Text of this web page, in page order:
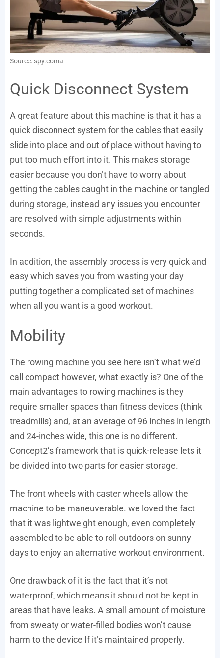
Source: spy.coma
Quick Disconnect System
A great feature about this machine is that it has a
quick disconnect system for the cables that easily
slide into place and out of place without having to
put too much effort into it. This makes storage
easier because you don’t have to worry about
getting the cables caught in the machine or tangled
during storage, instead any issues you encounter
are resolved with simple adjustments within
seconds.
In addition, the assembly process is very quick and
easy which saves you from wasting your day
putting together a complicated set of machines
when all you want is a good workout.
Mobility
The rowing machine you see here isn’t what we’d
call compact however, what exactly is? One of the
main advantages to rowing machines is they
require smaller spaces than fitness devices (think
treadmills) and, at an average of 96 inches in length
and 24-inches wide, this one is no different.
Concept2’s framework that is quick-release lets it
be divided into two parts for easier storage.
The front wheels with caster wheels allow the
machine to be maneuverable. we loved the fact
that it was lightweight enough, even completely
assembled to be able to roll outdoors on sunny
days to enjoy an alternative workout environment.
One drawback of it is the fact that it’s not
waterproof, which means it should not be kept in
areas that have leaks. A small amount of moisture
from sweaty or water-filled bodies won’t cause
harm to the device If it’s maintained properly.